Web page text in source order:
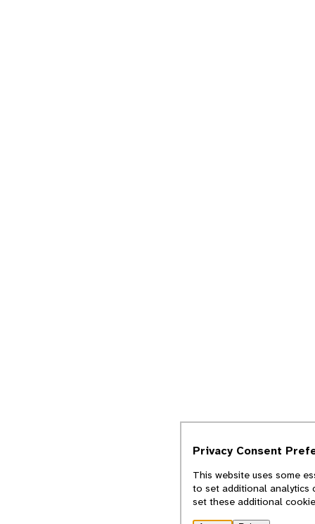
Privacy Consent
This website uses some
to set additional analytics
set these additional